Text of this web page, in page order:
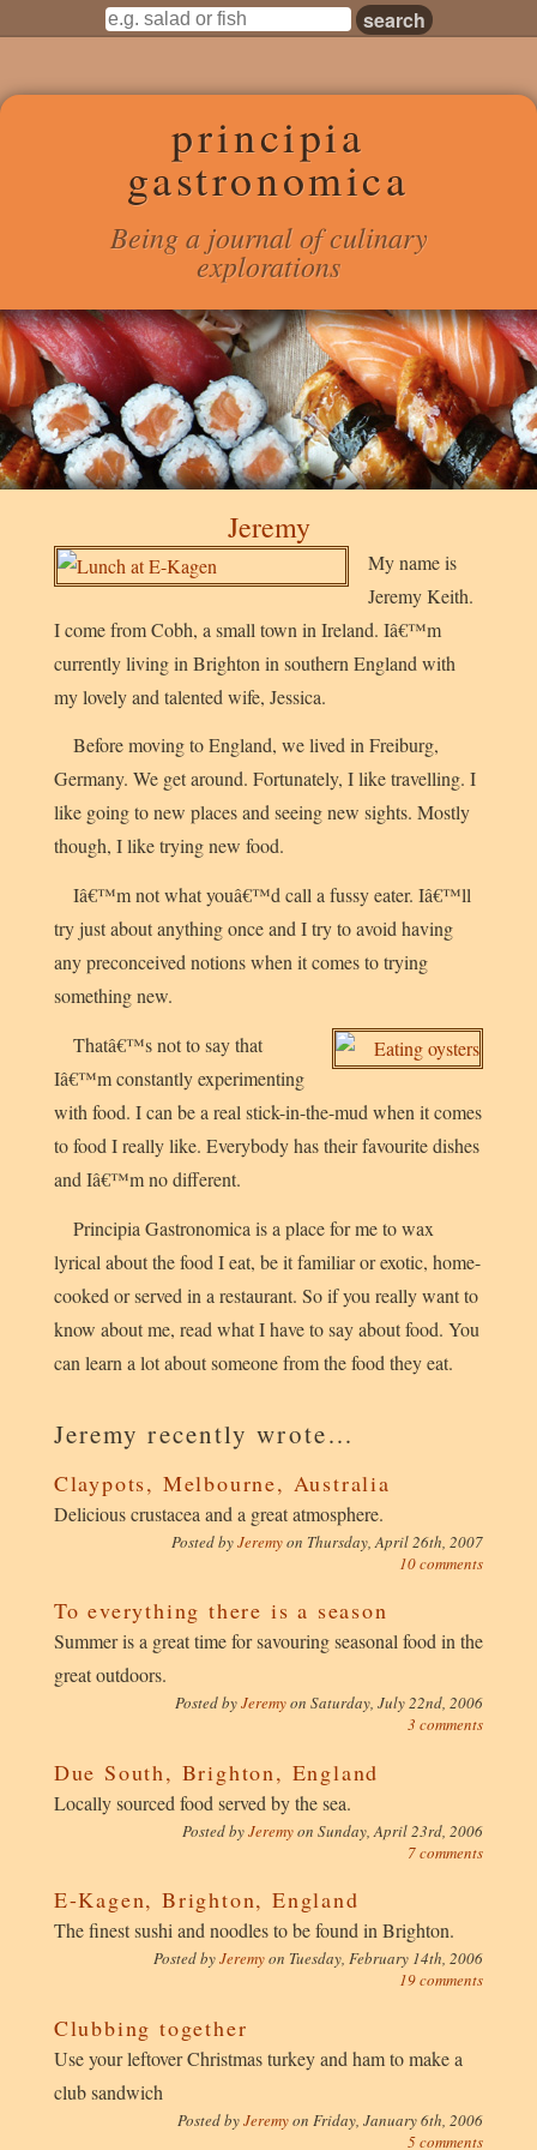
principia
gastronomica
Being a journal of culinary
explorations
Jeremy
My name is
Jeremy Keith.
I come from Cobh, a small town in Ireland. Iâ€™m
currently living in Brighton in southern England with
my lovely and talented wife, Jessica.
Before moving to England, we lived in Freiburg,
Germany. We get around. Fortunately, I like travelling. I
like going to new places and seeing new sights. Mostly
though, I like trying new food.
Iâ€™m not what youâ€™d call a fussy eater. Iâ€™ll
try just about anything once and I try to avoid having
any preconceived notions when it comes to trying
something new.
Thatâ€™s not to say that
Iâ€™m constantly experimenting
with food. I can be a real stick-in-the-mud when it comes
to food I really like. Everybody has their favourite dishes
and Iâ€™m no different.
Principia Gastronomica is a place for me to wax
lyrical about the food I eat, be it familiar or exotic, home-
cooked or served in a restaurant. So if you really want to
know about me, read what I have to say about food. You
can learn a lot about someone from the food they eat.
Jeremy recently wrote…
Claypots, Melbourne, Australia
Delicious crustacea and a great atmosphere.
Posted byJeremyon Thursday, April 26th, 2007
10 comments
To everything there is a season
Summer is a great time for savouring seasonal food in the
great outdoors.
Posted byJeremyonSaturday, July 22nd, 2006
3 comments
Due South, Brighton, England
Locally sourced food served by the sea.
Posted byJeremyonSunday, April 23rd, 2006
7 comments
E-Kagen, Brighton, England
The finest sushi and noodles to be found in Brighton.
Posted byJeremyon Tuesday, February 14th, 2006
19 comments
Clubbing together
Use your leftover Christmas turkey and ham to make a
club sandwich
Posted byJeremyonFriday, January 6th, 2006
5 comments